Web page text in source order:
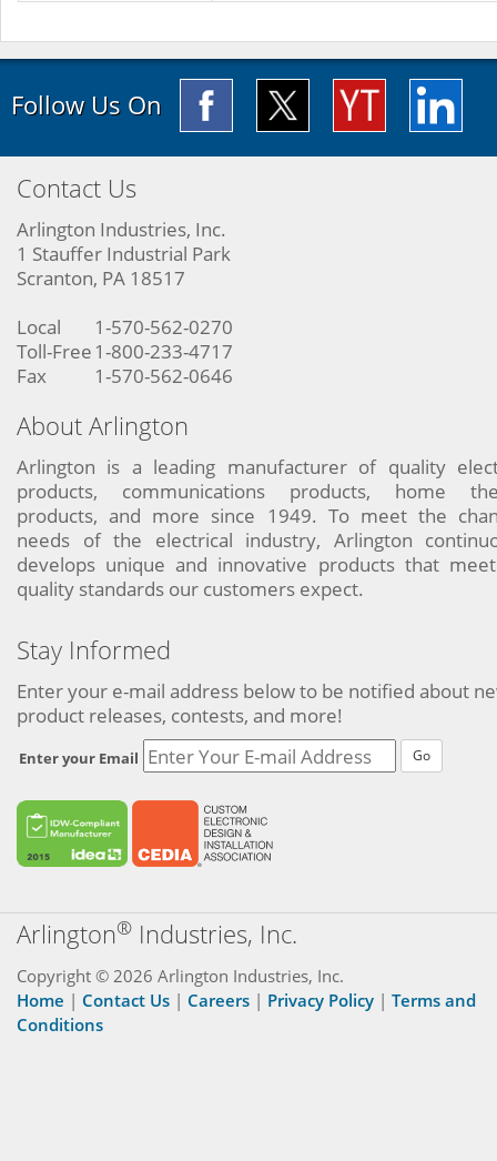
Follow Us On
Contact Us
Arlington Industries, Inc.
1 Stauffer Industrial Park
Scranton, PA 18517
Local
1-570-562-0270
Toll-Free 1-800-233-4717
Fax
1-570-562-0646
About Arlington
Arlington is a leading manufacturer of quality
products, communications products, home
products, and more since 1949. To meet the
needs of the electrical industry, Arlington
develops unique and innovative products that
quality standards our customers expect.
Stay Informed
Enter your e-mail address below to be notified about
product releases, contests, and more!
Enter your Email Go
Arlington® Industries, Inc.
Copyright © 2026 Arlington Industries, Inc.
Home | Contact Us | Careers | Privacy Policy | Terms and
Conditions